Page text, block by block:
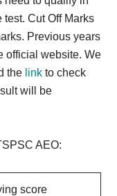
test. Cut Off Marks
Previous years
official website. We
the link to check
will be
AEO:
score